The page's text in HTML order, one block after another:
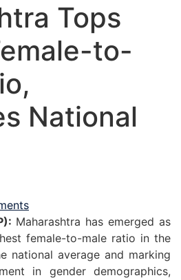
Tops
to-
National
Maharashtra has emerged as
female-to-male ratio in the
national average and marking
in gender demographics,